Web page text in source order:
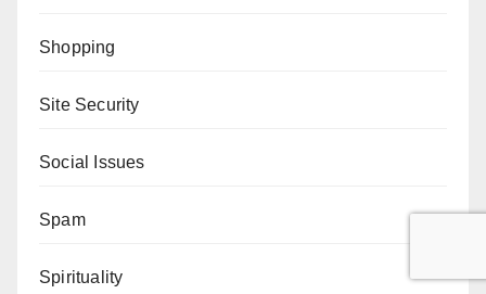
Shopping
Site Security
Social Issues
Spam
Spirituality